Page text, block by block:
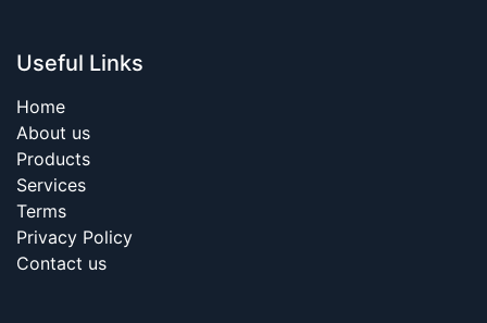
Useful Links
Home
About us
Products
Services
Terms
Privacy Policy
Contact us